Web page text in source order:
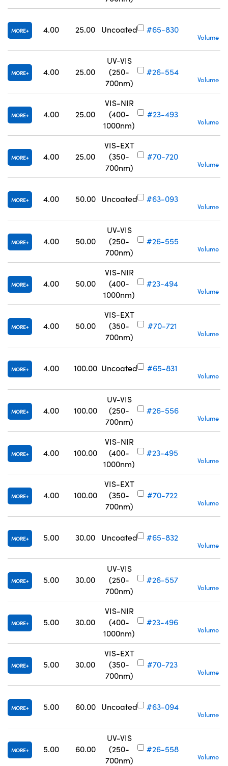
MORE 4.00 25.00 Uncoated #65-830
Volume
MORE 4.00 25.00
UV-VIS
(250-
700nm)
#26-554
Volume
MORE 4.00 25.00
VIS-NIR
(400-
1000nm)
#23-493
Volume
MORE 4.00 25.00
VIS-EXT
(350-
700nm)
#70-720
Volume
MORE 4.00 50.00 Uncoated #63-093
Volume
MORE 4.00 50.00
UV-VIS
(250-
700nm)
#26-555
Volume
MORE 4.00 50.00
VIS-NIR
(400-
1000nm)
#23-494
Volume
MORE 4.00 50.00
VIS-EXT
(350-
700nm)
#70-721
Volume
MORE 4.00 100.00 Uncoated #65-831
Volume
MORE 4.00 100.00
UV-VIS
(250-
700nm)
#26-556
Volume
MORE 4.00 100.00
VIS-NIR
(400-
1000nm)
#23-495
Volume
MORE 4.00 100.00
VIS-EXT
(350-
700nm)
#70-722
Volume
MORE 5.00 30.00 Uncoated #65-832
Volume
MORE 5.00 30.00
UV-VIS
(250-
700nm)
#26-557
Volume
MORE 5.00 30.00
VIS-NIR
(400-
1000nm)
#23-496
Volume
MORE 5.00 30.00
VIS-EXT
(350-
700nm)
#70-723
Volume
MORE 5.00 60.00 Uncoated #63-094
Volume
MORE 5.00 60.00
UV-VIS
(250-
700nm)
#26-558
Volume